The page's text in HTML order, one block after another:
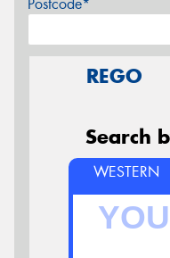
REGO
Search
WESTERN